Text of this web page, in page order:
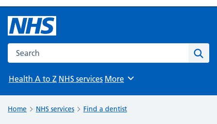
Search the NHS website
Health A to Z NHS services Browse
More
Home NHS services Find a dentist